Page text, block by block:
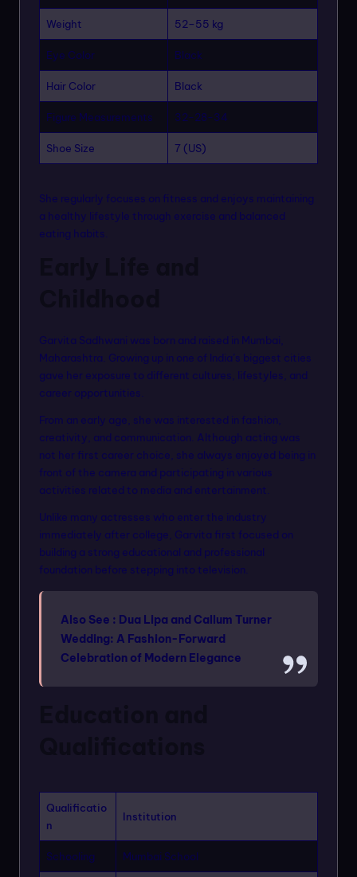
Weight 52–55 kg
Eye Color Black
Hair Color Black
Figure Measurements 32-28-34
Shoe Size 7 (US)
She regularly focuses on fitness and enjoys maintaining
a healthy lifestyle through exercise and balanced
eating habits.
Garvita Sadhwani was born and raised in Mumbai,
Maharashtra. Growing up in one of India’s biggest cities
gave her exposure to different cultures, lifestyles, and
career opportunities.
From an early age, she was interested in fashion,
creativity, and communication. Although acting was
not her first career choice, she always enjoyed being in
front of the camera and participating in various
activities related to media and entertainment.
Unlike many actresses who enter the industry
immediately after college, Garvita first focused on
building a strong educational and professional
foundation before stepping into television.
Also See : Dua Lipa and Callum Turner
Wedding: A Fashion-Forward
Celebration of Modern Elegance
Qualificatio
n
Institution
Schooling Mumbai School